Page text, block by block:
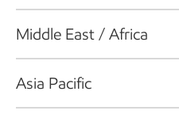
Middle East / Africa
Asia Pacific